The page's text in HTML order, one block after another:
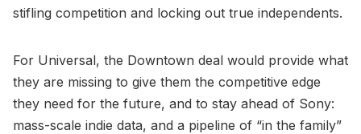
stifling competition and locking out true independents.
For Universal, the Downtown deal would provide what
they are missing to give them the competitive edge
they need for the future, and to stay ahead of Sony:
mass-scale indie data, and a pipeline of “in the family”